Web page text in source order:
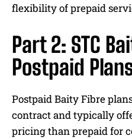
flexibility of prepaid
Part 2: STC
Postpaid
Postpaid Baity Fibre
contract and typically
pricing than prepaid for